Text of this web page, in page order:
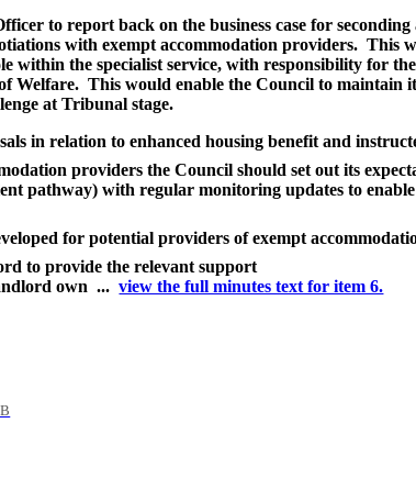
to report back on the business case for
with exempt accommodation providers. This
within the specialist service, with responsibility for
Welfare. This would enable the Council to maintain
at Tribunal stage.
in relation to enhanced housing benefit and
providers the Council should set out its
pathway) with regular monitoring updates to
for potential providers of exempt
to provide the relevant support
own ...view the full minutes text for item 6.